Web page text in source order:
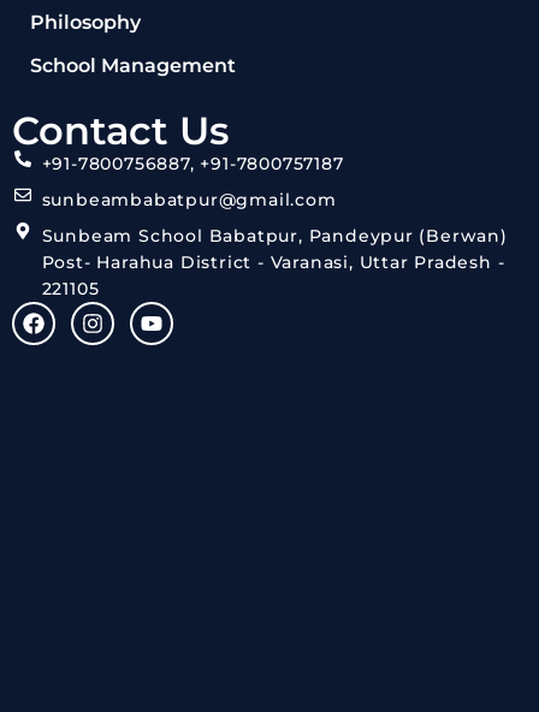
Philosophy
School Management
Contact Us
+91-7800756887, +91-7800757187
sunbeambabatpur@gmail.com
Sunbeam School Babatpur, Pandeypur (Berwan)
Post- Harahua District - Varanasi, Uttar Pradesh -
221105